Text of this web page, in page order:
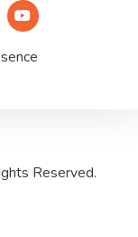
Reserved.